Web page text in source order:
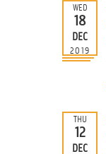
WED
18
DEC
2019
THU
12
DEC